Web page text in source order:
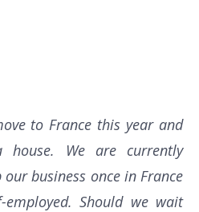
to France this year and
We are currently
business once in France
Should we wait